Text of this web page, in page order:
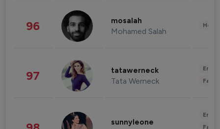
96 mosalah
Mohamed Salah
97 tatawerneck
Tata Werneck
sunnyleone